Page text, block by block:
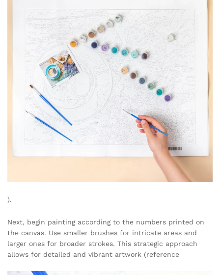
).
Next, begin painting according to the numbers printed on
the canvas. Use smaller brushes for intricate areas and
larger ones for broader strokes. This strategic approach
allows for detailed and vibrant artwork (reference